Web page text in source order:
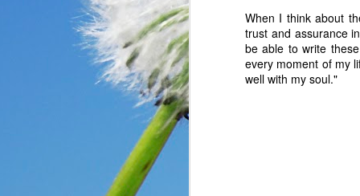
When I think about
trust and assurance
be able to write
every moment of my
well with my soul."